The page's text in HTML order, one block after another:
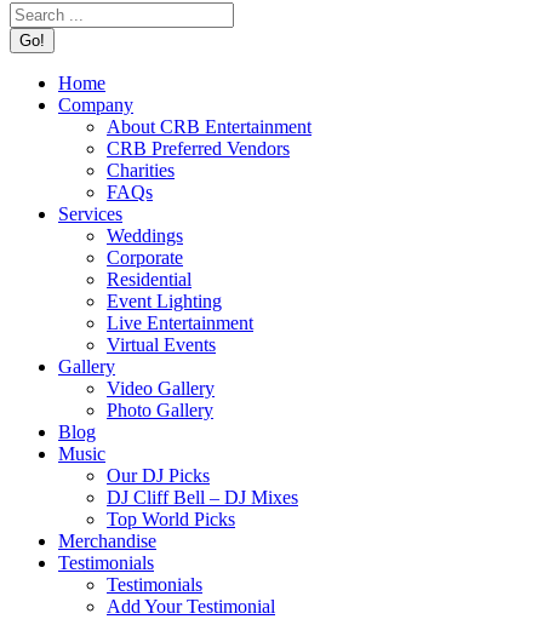
Search:
Home
Company
About CRB Entertainment
CRB Preferred Vendors
Charities
FAQs
Services
Weddings
Corporate
Residential
Event Lighting
Live Entertainment
Virtual Events
Gallery
Video Gallery
Photo Gallery
Blog
Music
Our DJ Picks
DJ Cliff Bell – DJ Mixes
Top World Picks
Merchandise
Testimonials
Testimonials
Add Your Testimonial